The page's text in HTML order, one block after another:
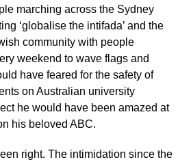
marching across the Sydney
‘globalise the intifada’ and the
community with people
weekend to wave flags and
have feared for the safety of
on Australian university
he would have been amazed at
his beloved ABC.
right. The intimidation since the